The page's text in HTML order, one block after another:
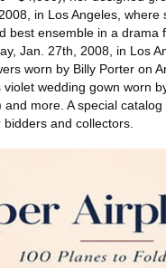
in Los Angeles,
best ensemble in a drama
Jan. 27th, 2008, in Los
worn by Billy Porter on
violet wedding gown worn
more. A special
and collectors.